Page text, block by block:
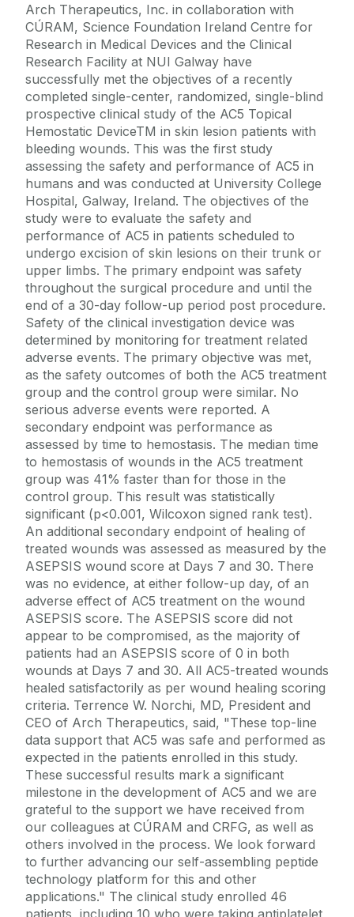
Arch Therapeutics, Inc. in collaboration with
CÚRAM, Science Foundation Ireland Centre for
Research in Medical Devices and the Clinical
Research Facility at NUI Galway have
successfully met the objectives of a recently
completed single-center, randomized, single-blind
prospective clinical study of the AC5 Topical
Hemostatic DeviceTM in skin lesion patients with
bleeding wounds. This was the first study
assessing the safety and performance of AC5 in
humans and was conducted at University College
Hospital, Galway, Ireland. The objectives of the
study were to evaluate the safety and
performance of AC5 in patients scheduled to
undergo excision of skin lesions on their trunk or
upper limbs. The primary endpoint was safety
throughout the surgical procedure and until the
end of a 30-day follow-up period post procedure.
Safety of the clinical investigation device was
determined by monitoring for treatment related
adverse events. The primary objective was met,
as the safety outcomes of both the AC5 treatment
group and the control group were similar. No
serious adverse events were reported. A
secondary endpoint was performance as
assessed by time to hemostasis. The median time
to hemostasis of wounds in the AC5 treatment
group was 41% faster than for those in the
control group. This result was statistically
significant (p<0.001, Wilcoxon signed rank test).
An additional secondary endpoint of healing of
treated wounds was assessed as measured by the
ASEPSIS wound score at Days 7 and 30. There
was no evidence, at either follow-up day, of an
adverse effect of AC5 treatment on the wound
ASEPSIS score. The ASEPSIS score did not
appear to be compromised, as the majority of
patients had an ASEPSIS score of 0 in both
wounds at Days 7 and 30. All AC5-treated wounds
healed satisfactorily as per wound healing scoring
criteria. Terrence W. Norchi, MD, President and
CEO of Arch Therapeutics, said, "These top-line
data support that AC5 was safe and performed as
expected in the patients enrolled in this study.
These successful results mark a significant
milestone in the development of AC5 and we are
grateful to the support we have received from
our colleagues at CÚRAM and CRFG, as well as
others involved in the process. We look forward
to further advancing our self-assembling peptide
technology platform for this and other
applications." The clinical study enrolled 46
patients, including 10 who were taking antiplatelet